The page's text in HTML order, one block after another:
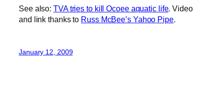
See also:TVA tries to kill Ocoee aquatic life. Video
and link thanks to Russ McBee’s Yahoo Pipe.
January 12, 2009